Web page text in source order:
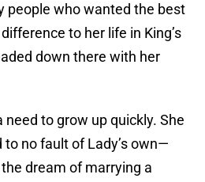
people who wanted the best
to her life in King’s
down there with her
need to grow up quickly. She
no fault of Lady’s own—
dream of marrying a